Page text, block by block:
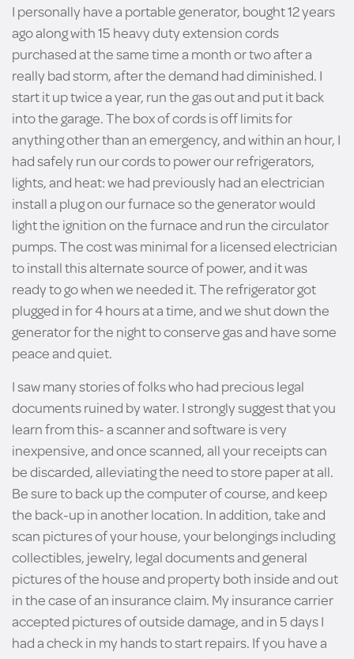
I personally have a portable generator, bought 12 years
ago along with 15 heavy duty extension cords
purchased at the same time a month or two after a
really bad storm, after the demand had diminished. I
start it up twice a year, run the gas out and put it back
into the garage. The box of cords is off limits for
anything other than an emergency, and within an hour, I
had safely run our cords to power our refrigerators,
lights, and heat: we had previously had an electrician
install a plug on our furnace so the generator would
light the ignition on the furnace and run the circulator
pumps. The cost was minimal for a licensed electrician
to install this alternate source of power, and it was
ready to go when we needed it. The refrigerator got
plugged in for 4 hours at a time, and we shut down the
generator for the night to conserve gas and have some
peace and quiet.
I saw many stories of folks who had precious legal
documents ruined by water. I strongly suggest that you
learn from this- a scanner and software is very
inexpensive, and once scanned, all your receipts can
be discarded, alleviating the need to store paper at all.
Be sure to back up the computer of course, and keep
the back-up in another location. In addition, take and
scan pictures of your house, your belongings including
collectibles, jewelry, legal documents and general
pictures of the house and property both inside and out
in the case of an insurance claim. My insurance carrier
accepted pictures of outside damage, and in 5 days I
had a check in my hands to start repairs. If you have a